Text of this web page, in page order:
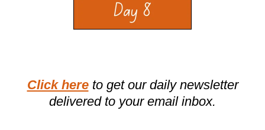
Click hereto get our daily newsletter
delivered to your email inbox.